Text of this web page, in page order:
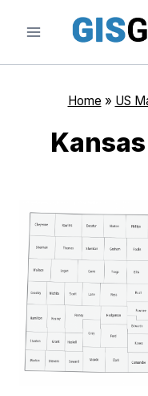
content
Home » US